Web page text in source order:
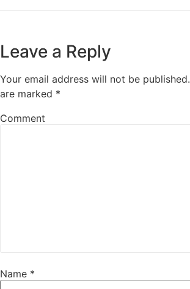
Leave a Reply
Your email address will not be published.
are marked *
Comment
Name *